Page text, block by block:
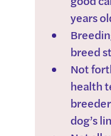
years
breed
Not
health
dog’s